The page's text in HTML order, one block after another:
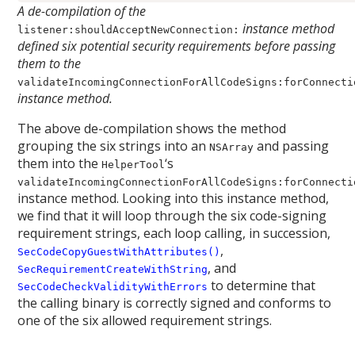
A de-compilation of the
listener:shouldAcceptNewConnection: instance method
defined six potential security requirements before passing
them to the
instance method.
The above de-compilation shows the method
grouping the six strings into anNSArray and passing
them into theHelperTool‘s
instance method. Looking into this instance method,
we find that it will loop through the six code-signing
requirement strings, each loop calling, in succession,
SecCodeCopyGuestWithAttributes() ,
SecRequirementCreateWithString, and
SecCodeCheckValidityWithErrors to determine that
the calling binary is correctly signed and conforms to
one of the six allowed requirement strings.